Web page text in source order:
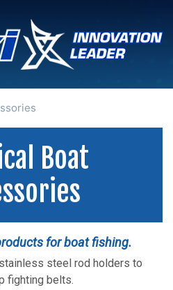
Boat
for boat fishing.
steel rod holders to
fighting belts.